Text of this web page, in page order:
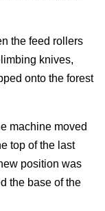
the feed rollers
knives,
onto the forest
machine moved
top of the last
position was
the base of the